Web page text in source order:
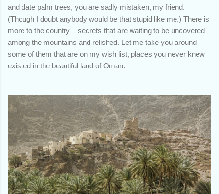
and date palm trees, you are sadly mistaken, my friend.
(Though I doubt anybody would be that stupid like me.) There is
more to the country – secrets that are waiting to be uncovered
among the mountains and relished. Let me take you around
some of them that are on my wish list, places you never knew
existed in the beautiful land of Oman.